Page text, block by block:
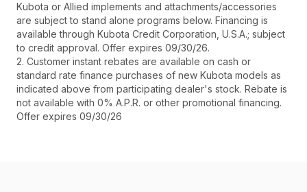
Kubota or Allied implements and attachments/accessories
are subject to stand alone programs below. Financing is
available through Kubota Credit Corporation, U.S.A.; subject
to credit approval. Offer expires 09/30/26.
2. Customer instant rebates are available on cash or
standard rate finance purchases of new Kubota models as
indicated above from participating dealer's stock. Rebate is
not available with 0% A.P.R. or other promotional financing.
Offer expires 09/30/26